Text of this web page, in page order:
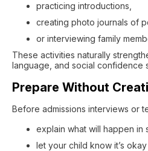
practicing introductions,
creating photo journals of
or interviewing family
These activities naturally
language, and social confidence
Prepare Without
Before admissions interviews or
explain what will happen in
let your child know it’s